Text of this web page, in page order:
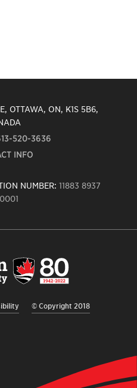
OTTAWA, ON, K1S 5B6,
520-3636
INFO
NUMBER: 11883 8937
© Copyright 2018